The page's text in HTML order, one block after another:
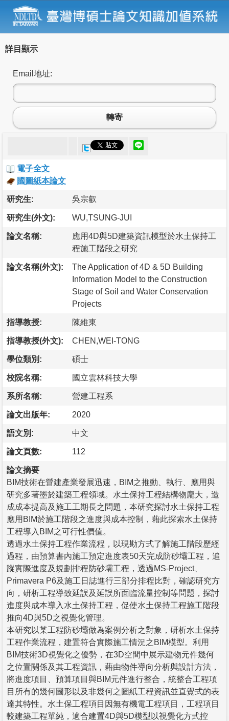
詳目顯示
Email地址:
轉寄
電子全文
國圖紙本論文
研究生: 吳宗叡
研究生(外文): WU,TSUNG-JUI
論文名稱:
應用4D與5D建築資訊模型於水土保持工
程施工階段之研究
論文名稱(外文):
The Application of 4D & 5D Building
Information Model to the Construction
Stage of Soil and Water Conservation
Projects
指導教授: 陳維東
指導教授(外文): CHEN,WEI-TONG
學位類別: 碩士
校院名稱: 國立雲林科技大學
系所名稱: 營建工程系
論文出版年: 2020
語文別: 中文
論文頁數: 112
論文摘要
BIM技術在營建產業發展迅速，BIM之推動、執行、應用與
研究多著墨於建築工程領域。水土保持工程結構物龐大，造
成成本提高及施工工期長之問題，本研究探討水土保持工程
應用BIM於施工階段之進度與成本控制，藉此探索水土保持
工程導入BIM之可行性價值。
透過水土保持工程作業流程，以現勘方式了解施工階段歷經
過程，由預算書內施工預定進度表50天完成防砂壩工程，追
蹤實際進度及規劃排程防砂壩工程，透過MS-Project、
Primavera P6及施工日誌進行三部分排程比對，確認研究方
向，研析工程導致延誤及延誤所面臨流量控制等問題，探討
進度與成本導入水土保持工程，促使水土保持工程施工階段
推向4D與5D之視覺化管理。
本研究以某工程防砂壩做為案例分析之對象，研析水土保持
工程作業流程，建置符合實際施工情況之BIM模型。利用
BIM技術3D視覺化之優勢，在3D空間中展示建物元件幾何
之位置關係及其工程資訊，藉由物件導向分析與設計方法，
將進度項目、預算項目與BIM元件進行整合，統整合工程項
目所有的幾何圖形以及非幾何之圖紙工程資訊並直覺式的表
達其特性。水土保工程項目因無有機電工程項目，工程項目
較建築工程單純，適合建置4D與5D模型以視覺化方式控